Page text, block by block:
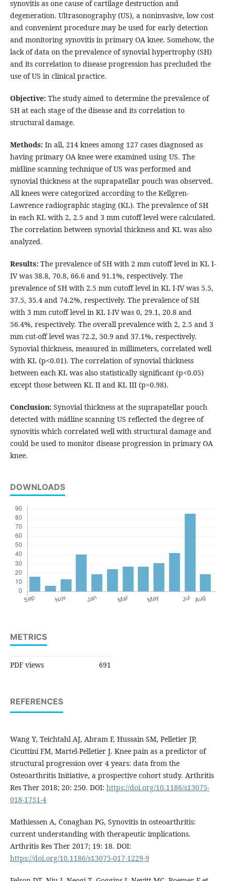
synovitis as one cause of cartilage destruction and
degeneration. Ultrasonography (US), a noninvasive, low cost
and convenient procedure may be used for early detection
and monitoring synovitis in primary OA knee. Somehow, the
lack of data on the prevalence of synovial hypertrophy (SH)
and its correlation to disease progression has precluded the
use of US in clinical practice.
Objective:The study aimed to determine the prevalence of
SH at each stage of the disease and its correlation to
structural damage.
Methods:In all, 214 knees among 127 cases diagnosed as
having primary OA knee were examined using US. The
midline scanning technique of US was performed and
synovial thickness at the suprapatellar pouch was observed.
All knees were categorized according to the Kellgren-
Lawrence radiographic staging (KL). The prevalence of SH
in each KL with 2, 2.5 and 3 mm cutoff level were calculated.
The correlation between synovial thickness and KL was also
analyzed.
Results:The prevalence of SH with 2 mm cutoff level in KL I-
IV was 38.8, 70.8, 66.6 and 91.1%, respectively. The
prevalence of SH with 2.5 mm cutoff level in KL I-IV was 5.5,
37.5, 35.4 and 74.2%, respectively. The prevalence of SH
with 3 mm cutoff level in KL I-IV was 0, 29.1, 20.8 and
56.4%, respectively. The overall prevalence with 2, 2.5 and 3
mm cut-off level was 72.2, 50.9 and 37.1%, respectively.
Synovial thickness, measured in millimeters, correlated well
with KL (p<0.01). The correlation of synovial thickness
between each KL was also statistically significant (p<0.05)
except those between KL II and KL III (p=0.98).
Conclusion:Synovial thickness at the suprapatellar pouch
detected with midline scanning US reflected the degree of
synovitis which correlated well with structural damage and
could be used to monitor disease progression in primary OA
knee.
DOWNLOADS
METRICS
PDF views 691
REFERENCES
Wang Y, Teichtahl AJ, Abram F, Hussain SM, Pelletier JP,
Cicuttini FM, Martel-Pelletier J. Knee pain as a predictor of
structural progression over 4 years: data from the
Osteoarthritis Initiative, a prospective cohort study. Arthritis
Res Ther 2018; 20: 250. DOI: https://doi.org/10.1186/s13075-
018-1751-4
Mathiessen A, Conaghan PG, Synovitis in osteoarthritis:
current understanding with therapeutic implications.
Arthritis Res Ther 2017; 19: 18. DOI:
https://doi.org/10.1186/s13075-017-1229-9